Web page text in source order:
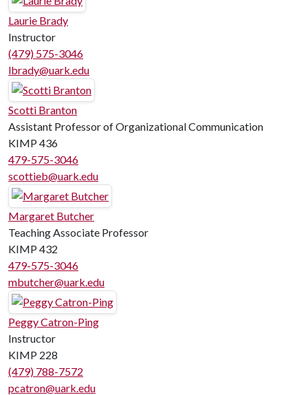
Laurie Brady
Instructor
(479) 575-3046
lbrady@uark.edu
Scotti Branton
Assistant Professor of Organizational Communication
KIMP 436
479-575-3046
scottieb@uark.edu
Margaret Butcher
Teaching Associate Professor
KIMP 432
479-575-3046
mbutcher@uark.edu
Peggy Catron-Ping
Instructor
KIMP 228
(479) 788-7572
pcatron@uark.edu